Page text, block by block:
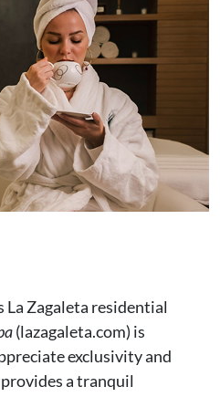
Zagaleta residential
(lazagaleta.com) is
exclusivity and
a tranquil